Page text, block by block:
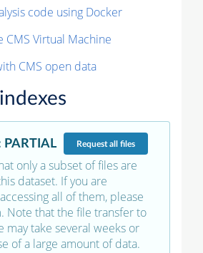
code using Docker
CMS Virtual Machine
CMS open data
PARTIAL Requestall files
only a subset of files are
dataset. If you are
all of them, please
Note that the file transfer to
may take several weeks or
of a large amount of data.